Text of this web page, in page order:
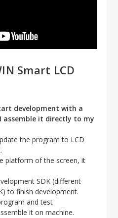
Smart LCD
development with a
I assemble it directly to my
the program to LCD
platform of the screen, it
SDK (different
to finish development.
and test
it on machine.